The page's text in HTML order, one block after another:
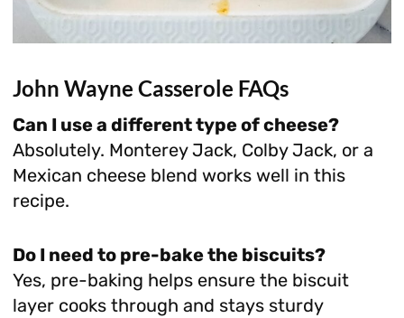
John Wayne Casserole FAQs
Can I use a different type of cheese?
Absolutely. Monterey Jack, Colby Jack, or a
Mexican cheese blend works well in this
recipe.
Do I need to pre-bake the biscuits?
Yes, pre-baking helps ensure the biscuit
layer cooks through and stays sturdy